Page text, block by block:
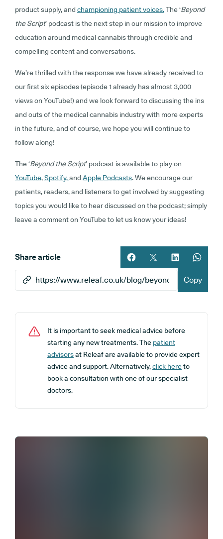
product supply, andchampioning patient voices.The ‘Beyond
the Script’ podcast is the next step in our mission to improve
education around medical cannabis through credible and
compelling content and conversations.
We’re thrilled with the response we have already received to
our first six episodes (episode 1 already has almost 3,000
views on YouTube!) and we look forward to discussing the ins
and outs of the medical cannabis industry with more experts
in the future, and of course, we hope you will continue to
follow along!
The ‘Beyond the Script’ podcast is available to play on
YouTube,Spotify,andApple Podcasts. We encourage our
patients, readers, and listeners to get involved by suggesting
topics you would like to hear discussed on the podcast; simply
leave a comment on YouTube to let us know your ideas!
Share article
Share article on facebook
Share article on
Share article
Copy
It is important to seek medical advice before
starting any new treatments. The patient
advisorsat Releaf are available to provide expert
advice and support. Alternatively,click hereto
book a consultation with one of our specialist
doctors.